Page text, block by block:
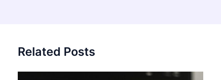
Related Posts